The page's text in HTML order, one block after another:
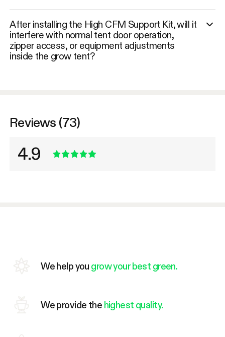
After installing the High CFM Support Kit, will it
interfere with normal tent door operation,
zipper access, or equipment adjustments
inside the grow tent?
Reviews (73)
4.9
We help you grow your best green.
We provide the highest quality.